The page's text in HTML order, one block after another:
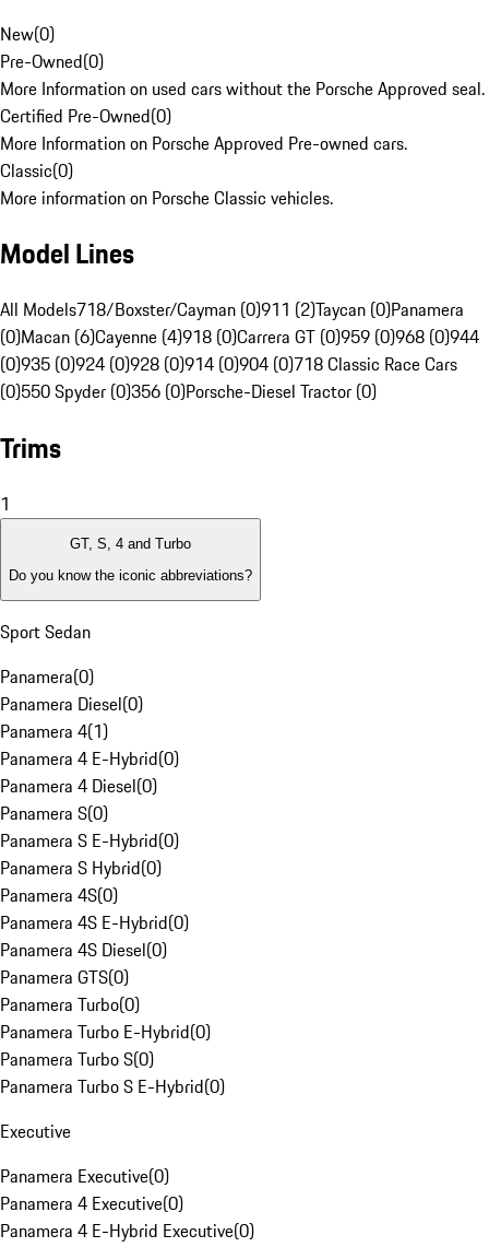
New(0)
Pre-Owned(0)
More Information on used cars without the Porsche Approved seal.
Certified Pre-Owned(0)
More Information on Porsche Approved Pre-owned cars.
Classic(0)
More information on Porsche Classic vehicles.
Model Lines
All Models718/Boxster/Cayman (0)911 (2)Taycan (0)Panamera
(0)Macan (6)Cayenne (4)918 (0)Carrera GT (0)959 (0)968 (0)944
(0)935 (0)924 (0)928 (0)914 (0)904 (0)718 Classic Race Cars
(0)550 Spyder (0)356 (0)Porsche-Diesel Tractor (0)
Trims
1
GT, S, 4 and Turbo
Do you know the iconic abbreviations?
Sport Sedan
Panamera(0)
Panamera Diesel(0)
Panamera 4(1)
Panamera 4 E-Hybrid(0)
Panamera 4 Diesel(0)
Panamera S(0)
Panamera S E-Hybrid(0)
Panamera S Hybrid(0)
Panamera 4S(0)
Panamera 4S E-Hybrid(0)
Panamera 4S Diesel(0)
Panamera GTS(0)
Panamera Turbo(0)
Panamera Turbo E-Hybrid(0)
Panamera Turbo S(0)
Panamera Turbo S E-Hybrid(0)
Executive
Panamera Executive(0)
Panamera 4 Executive(0)
Panamera 4 E-Hybrid Executive(0)